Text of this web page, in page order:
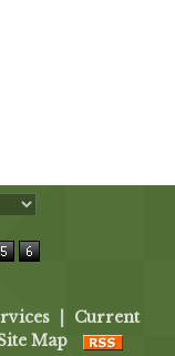
Current
Map